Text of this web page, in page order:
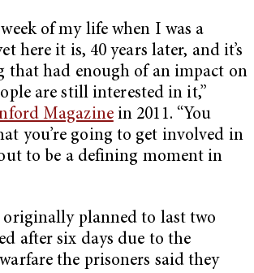
of my life when I was a
here it is, 40 years later, and it’s
that had enough of an impact on
are still interested in it,”
Magazinein 2011. “You
you’re going to get involved in
to be a defining moment in
originally planned to last two
after six days due to the
the prisoners said they